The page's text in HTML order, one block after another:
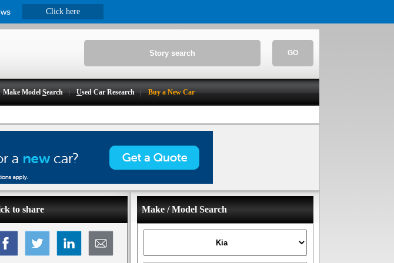
GO
Make ModelSearch Used Car Research Buy a New Car
Make / Model Search
to share
Click here